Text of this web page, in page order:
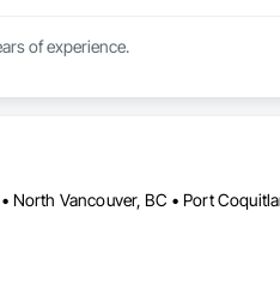
We are a professional and experience general carpentry and finishing business with over 20 years of experience.